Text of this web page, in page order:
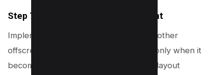
Step 7: Lazy Load Offscreen Content
Implement lazy loading for images and other
offscreen content. By loading content only when it
becomes visible, you can reduce initial layout